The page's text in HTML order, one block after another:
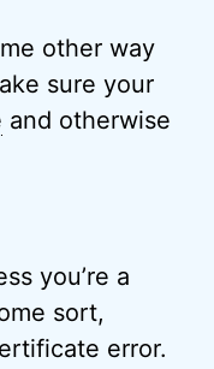
other way
sure your
and otherwise
you’re a
sort,
error.